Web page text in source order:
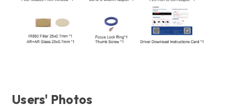
Users' Photos